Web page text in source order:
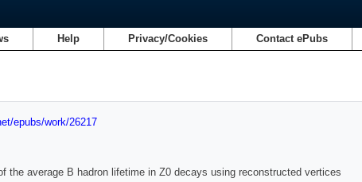
Help Privacy/Cookies Contact ePubs
epubs/work/26217
the average B hadron lifetime in Z0 decays using reconstructed vertices